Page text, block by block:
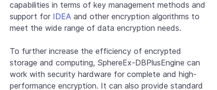
capabilities in terms of key management methods and
support for IDEA and other encryption algorithms to
meet the wide range of data encryption needs.
To further increase the efficiency of encrypted
storage and computing, SphereEx-DBPlusEngine can
work with security hardware for complete and high-
performance encryption. It can also provide standard